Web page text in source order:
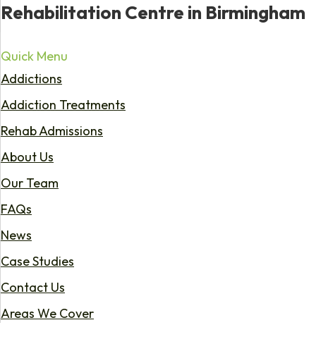
Rehabilitation Centre in Birmingham
Quick Menu
Addictions
Addiction Treatments
Rehab Admissions
About Us
Our Team
FAQs
News
Case Studies
Contact Us
Areas We Cover